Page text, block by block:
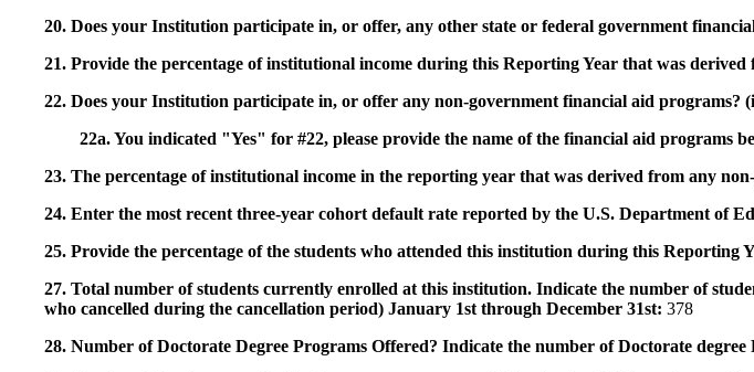
20. Does your Institution participate in, or offer, any other state or federal government
21. Provide the percentage of institutional income during this Reporting Year that was
22. Does your Institution participate in, or offer any non-government financial aid programs?
22a. You indicated "Yes" for #22, please provide the name of the financial aid programs
23. The percentage of institutional income in the reporting year that was derived from any
24. Enter the most recent three-year cohort default rate reported by the U.S. Department of
25. Provide the percentage of the students who attended this institution during this Reporting
27. Total number of students currently enrolled at this institution. Indicate the number of
who cancelled during the cancellation period) January 1st through December 31st: 378
28. Number of Doctorate Degree Programs Offered? Indicate the number of Doctorate